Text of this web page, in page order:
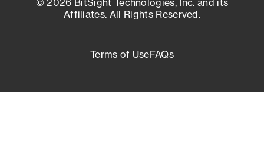
© 2026 BitSight Technologies, Inc. and its
Affiliates. All Rights Reserved.
Terms of UseFAQs